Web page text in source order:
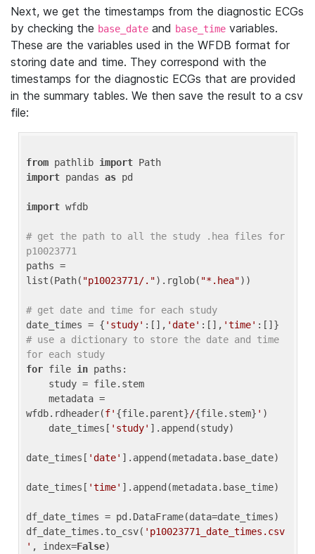
Next, we get the timestamps from the diagnostic ECGs
by checking the base_date and base_time variables.
These are the variables used in the WFDB format for
storing date and time. They correspond with the
timestamps for the diagnostic ECGs that are provided
in the summary tables. We then save the result to a csv
file:
from pathlib import
import pandas as pd
import wfdb
# get the path to all the study .hea files for
p10023771
paths =
list(Path( "p10023771/.").rglob( "*.hea"))
# get date and time for each study
date_times = { 'study' :[], 'date' :[], 'time'
# use a dictionary to store the date and time
for each study
for file in paths:
wfdb.rdheader(f' {file.parent}/{file.stem} ' )
    date_times[
'study' ].append(study)
date_times[ 'date' ].append(metadata.base_date)
date_times[ 'time' ].append(metadata.base_time)
df_date_times = pd.DataFrame(data=date_times)
df_date_times.to_csv( 'p10023771_date_times.csv
' , index=False